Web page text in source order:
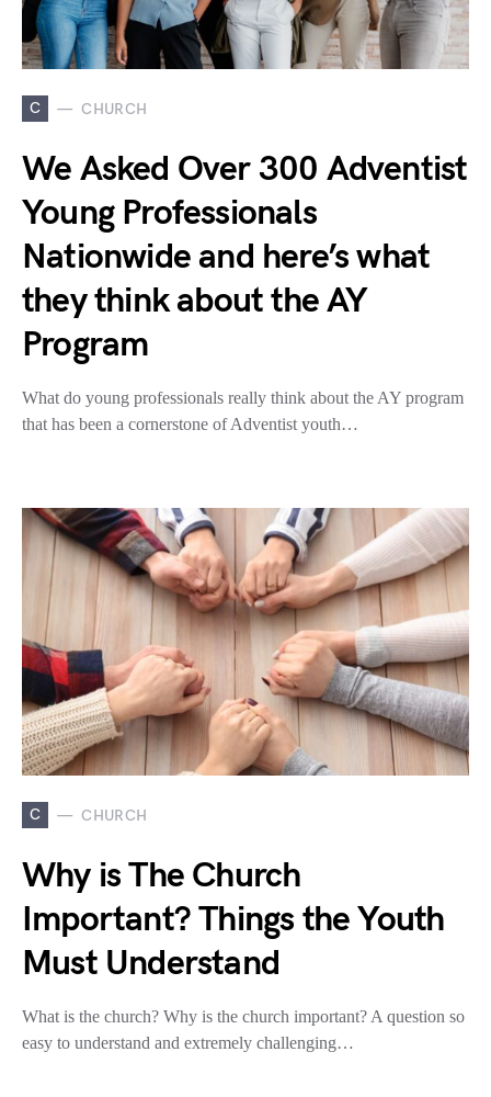
C CHURCH
We Asked Over 300 Adventist
Young Professionals
Nationwide and here’s what
they think about the AY
Program
What do young professionals really think about the AY program
that has been a cornerstone of Adventist youth…
C CHURCH
Why is The Church
Important? Things the Youth
Must Understand
What is the church? Why is the church important? A question so
easy to understand and extremely challenging…